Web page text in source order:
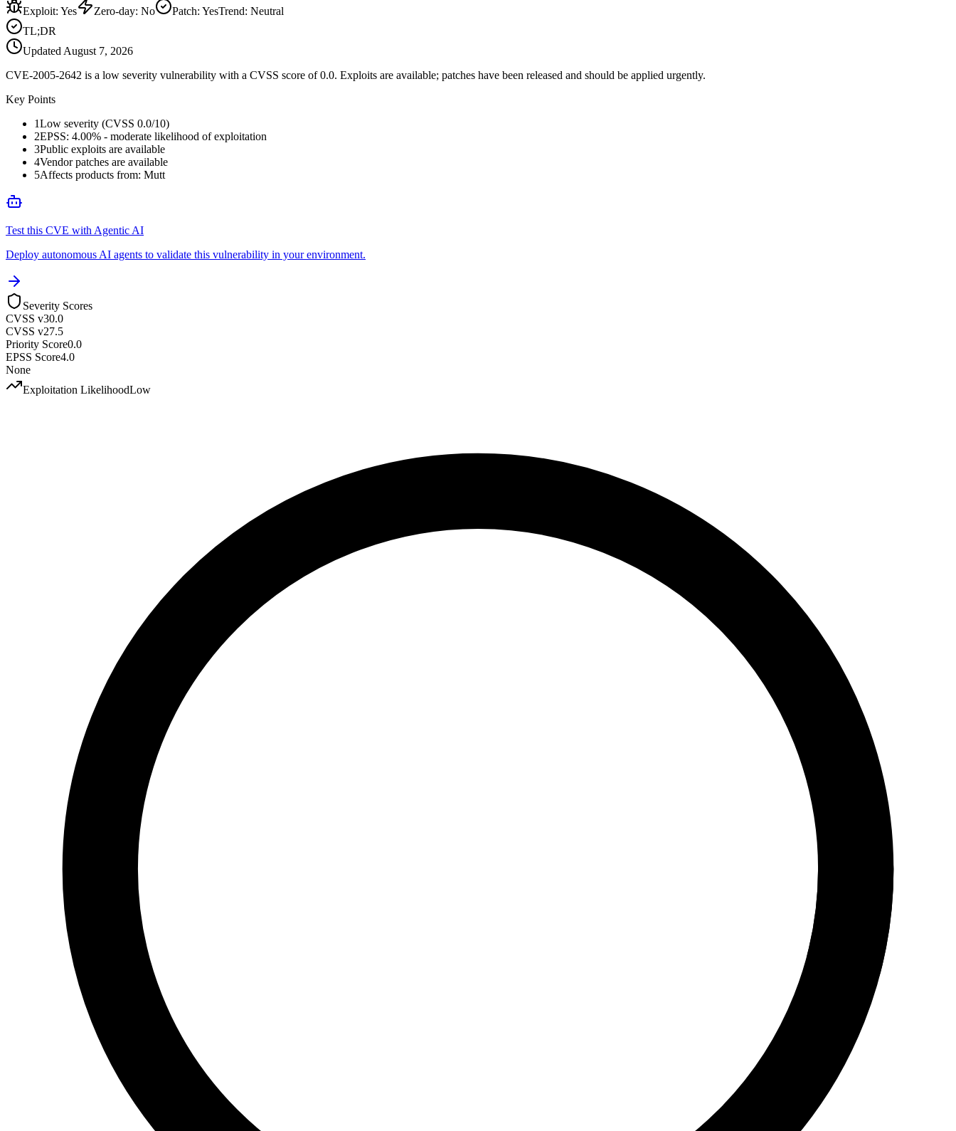
Exploit: Yes Zero-day: No Patch: YesTrend: Neutral
TL;DR
Updated August 7, 2026
CVE-2005-2642 is a low severity vulnerability with a CVSS score of 0.0. Exploits are available; patches have been released and should be applied urgently.
Key Points
1Low severity (CVSS 0.0/10)
2EPSS: 4.00% - moderate likelihood of exploitation
3Public exploits are available
4Vendor patches are available
5Affects products from: Mutt
Test this CVE with Agentic AI
Deploy autonomous AI agents to validate this vulnerability in your environment.
Severity Scores
CVSS v30.0
CVSS v27.5
Priority Score0.0
EPSS Score4.0
None
Exploitation LikelihoodLow